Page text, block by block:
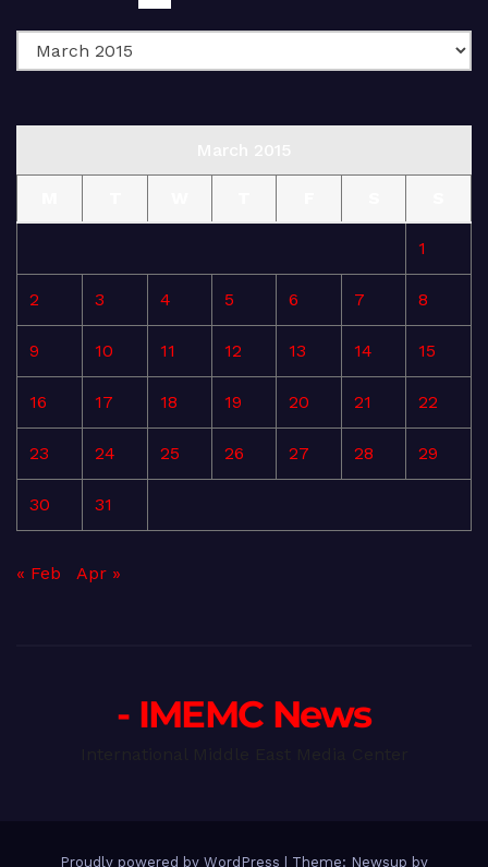
1
2 3 4 5 6 7 8
9 10 11 12 13 14 15
16 17 18 19 20 21 22
23 24 25 26 27 28 29
30 31
« Feb Apr »
- IMEMC News
Proudly powered by WordPress Theme: Newsup by